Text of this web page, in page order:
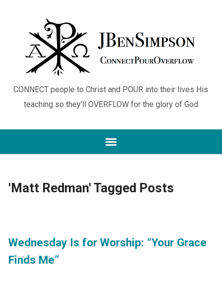
CONNECT people to Christ and POUR into their lives His
teaching so they'll OVERFLOW for the glory of God
'Matt Redman' Tagged Posts
Wednesday Is for Worship: “Your Grace
Finds Me”